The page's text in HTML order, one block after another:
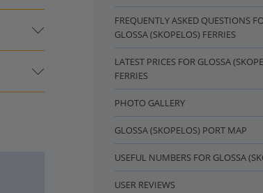
FREQUENTLY ASKED QUESTIONS
GLOSSA (SKOPELOS) FERRIES
LATEST PRICES FOR GLOSSA
FERRIES
PHOTO GALLERY
GLOSSA (SKOPELOS) PORT MAP
USEFUL NUMBERS FOR GLOSSA
USER REVIEWS